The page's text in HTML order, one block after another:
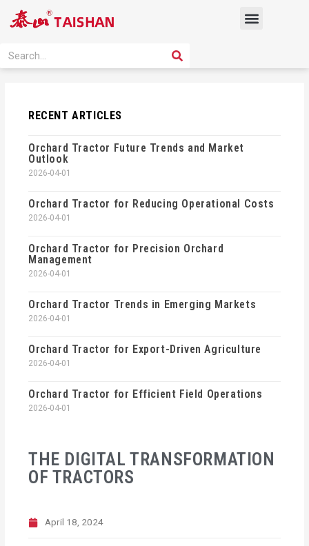
Menu
Search SEARCH
THE DIGITAL TRANSFORMATION
OF TRACTORS
April 18, 2024
RECENT ARTICLES
Orchard Tractor Future Trends and Market
Outlook
2026-04-01
Orchard Tractor for Reducing Operational Costs
2026-04-01
Orchard Tractor for Precision Orchard
Management
2026-04-01
Orchard Tractor Trends in Emerging Markets
2026-04-01
Orchard Tractor for Export-Driven Agriculture
2026-04-01
Orchard Tractor for Efficient Field Operations
2026-04-01